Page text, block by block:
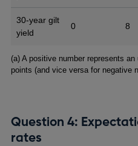
30-year gilt
yield
0 8
Footnotes
(a) A positive number represents
points (and vice versa for negative
Question 4:
rates